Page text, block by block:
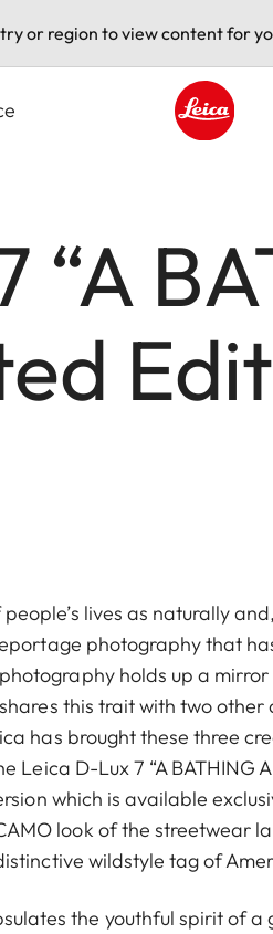
or region to view content for
“A
lives as naturally
photography that
holds up a
this trait with two
has brought these three
D-Lux 7 “A BATHING
which is available
look of the streetwear
wildstyle tag of
the youthful spirit of